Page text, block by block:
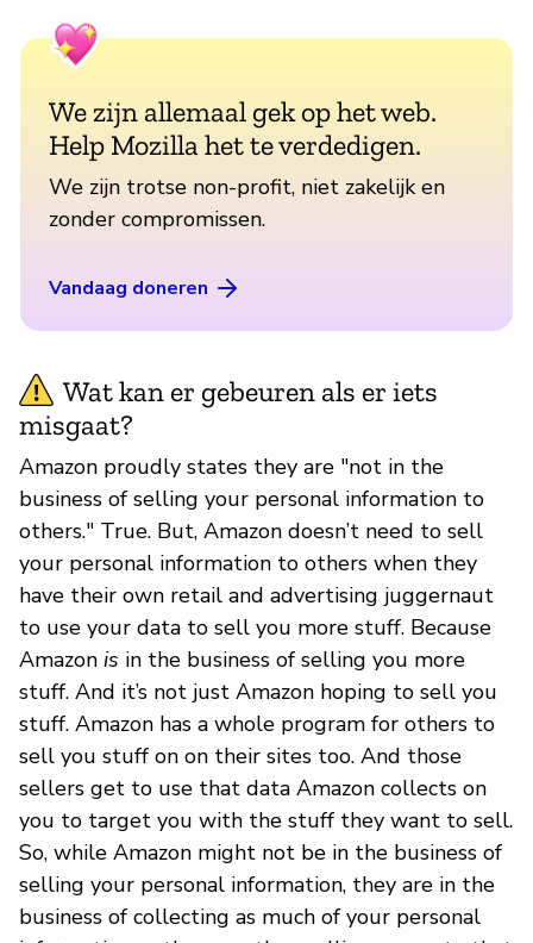
We zijn allemaal gek op het web.
Help Mozilla het te verdedigen.
We zijn trotse non-profit, niet zakelijk en
zonder compromissen.
Vandaag doneren
Wat kan er gebeuren als er iets
misgaat?
Amazon proudly states they are "not in the
business of selling your personal information to
others." True. But, Amazon doesn’t need to sell
your personal information to others when they
have their own retail and advertising juggernaut
to use your data to sell you more stuff. Because
Amazon is in the business of selling you more
stuff. And it’s not just Amazon hoping to sell you
stuff. Amazon has a whole program for others to
sell you stuff on on their sites too. And those
sellers get to use that data Amazon collects on
you to target you with the stuff they want to sell.
So, while Amazon might not be in the business of
selling your personal information, they are in the
business of collecting as much of your personal